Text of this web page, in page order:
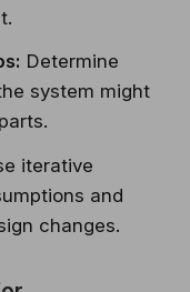
Determine
system might
iterative
and
changes.